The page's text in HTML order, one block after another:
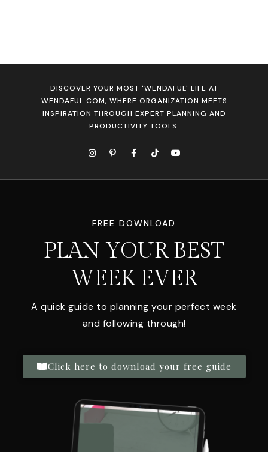
DISCOVER YOUR MOST 'WENDAFUL' LIFE AT
WENDAFUL.COM, WHERE ORGANIZATION MEETS
INSPIRATION THROUGH EXPERT PLANNING AND
PRODUCTIVITY TOOLS.
FREE DOWNLOAD
PLAN YOUR BEST
WEEK EVER
A quick guide to planning your perfect week
and following through!
Click here to download your free guide